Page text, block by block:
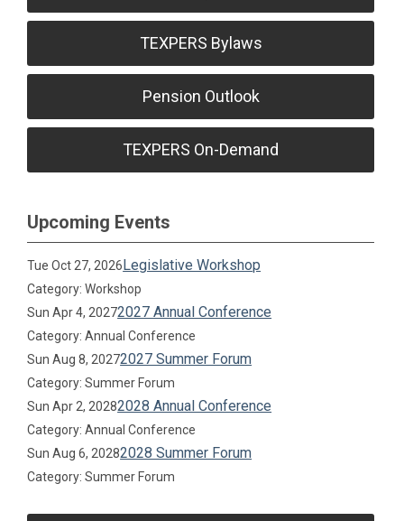
TEXPERS Bylaws
Pension Outlook
TEXPERS On-Demand
Upcoming Events
Tue Oct 27, 2026Legislative Workshop
Category: Workshop
Sun Apr 4, 20272027 Annual Conference
Category: Annual Conference
Sun Aug 8, 20272027 Summer Forum
Category: Summer Forum
Sun Apr 2, 20282028 Annual Conference
Category: Annual Conference
Sun Aug 6, 20282028 Summer Forum
Category: Summer Forum